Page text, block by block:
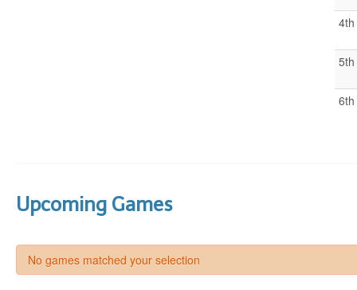
4th
5th
6th
Upcoming Games
No games matched your selection